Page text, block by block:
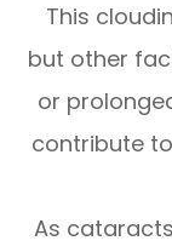
This
but other
or
contribute
As